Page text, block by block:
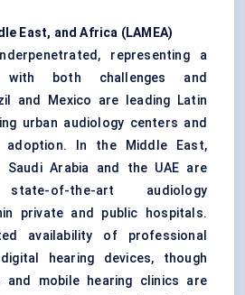
East, and Africa (LAMEA)
representing a
both challenges and
and Mexico are leading Latin
urban audiology centers and
adoption. In the Middle East,
Arabia and the UAE are
of-the-art audiology
private and public hospitals.
availability of professional
hearing devices, though
and mobile hearing clinics are